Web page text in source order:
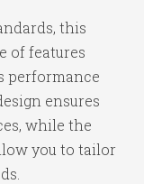
this
of features
performance
ensures
while the
you to tailor